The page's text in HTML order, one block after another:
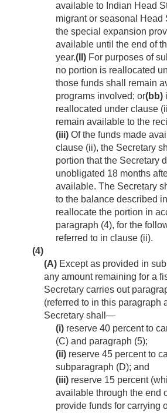
available to Indian Head
migrant or seasonal Head
the special expansion
available until the end of
year.(II) For purposes of
no portion is reallocated
those funds shall remain
programs involved; or(bb)
reallocated under clause
remain available to the
(iii) Of the funds made
clause (ii), the Secretary
portion that the Secretary
unobligated 18 months
available. The Secretary
to the balance described
reallocate the portion in
paragraph (4), for the
referred to in clause (ii).
(4)
(A) Except as provided in
any amount remaining for a
Secretary carries out
(referred to in this paragraph
Secretary shall—
(i) reserve 40 percent to
(C) and paragraph (5);
(ii) reserve 45 percent to
subparagraph (D); and
(iii) reserve 15 percent
available through the end
provide funds for carrying